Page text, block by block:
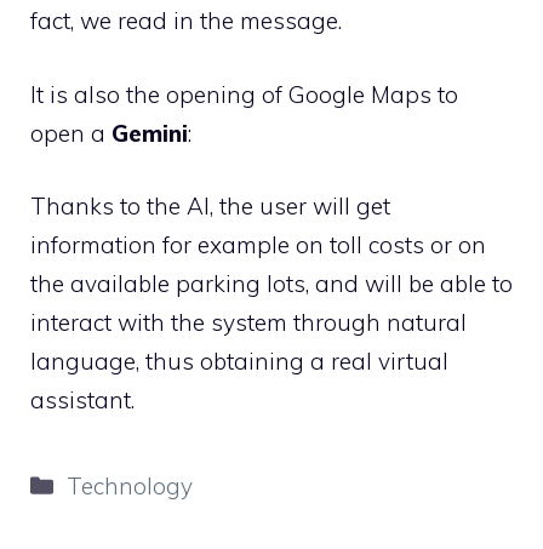
fact, we read in the message.
It is also the opening of Google Maps to
open a Gemini:
Thanks to the AI, the user will get
information for example on toll costs or on
the available parking lots, and will be able to
interact with the system through natural
language, thus obtaining a real virtual
assistant.
Categories
Technology